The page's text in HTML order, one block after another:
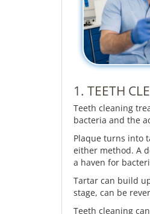
1. TEETH
Teeth cleaning
bacteria and the
Plaque turns into
either method. A
a haven for
Tartar can build
stage, can be
Teeth cleaning